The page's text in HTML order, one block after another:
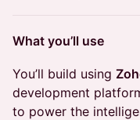
What you’ll use
You’ll build using
development
to power the